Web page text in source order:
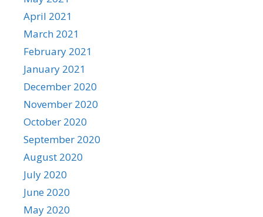
April 2021
March 2021
February 2021
January 2021
December 2020
November 2020
October 2020
September 2020
August 2020
July 2020
June 2020
May 2020